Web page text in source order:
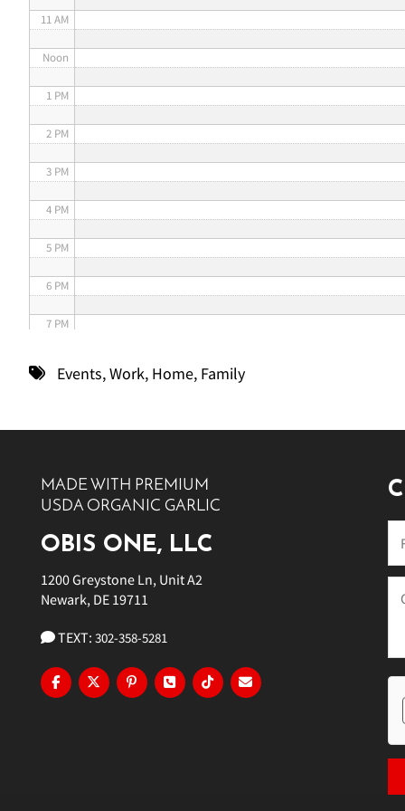
11 AM
Noon
1 PM
2 PM
3 PM
4 PM
5 PM
6 PM
7 PM
11 PM
Events,Work, Home, Family
MADE WITH PREMIUM
USDA ORGANIC GARLIC
OBIS ONE, LLC
1200 Greystone Ln, Unit A2
Newark, DE 19711
TEXT: 302-358-5281